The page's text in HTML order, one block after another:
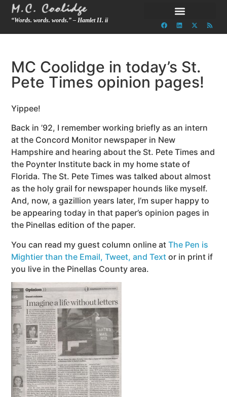
“Words. words. words.” – Hamlet II. ii
MC Coolidge in today’s St.
Pete Times opinion pages!
Yippee!
Back in ’92, I remember working briefly as an intern
at the Concord Monitor newspaper in New
Hampshire and hearing about the St. Pete Times and
the Poynter Institute back in my home state of
Florida. The St. Pete Times was talked about almost
as the holy grail for newspaper hounds like myself.
And, now, a gazillion years later, I’m super happy to
be appearing today in that paper’s opinion pages in
the Pinellas edition of the paper.
You can read my guest column online atThe Pen is
Mightier than the Email, Tweet, and Text or in print if
you live in the Pinellas County area.